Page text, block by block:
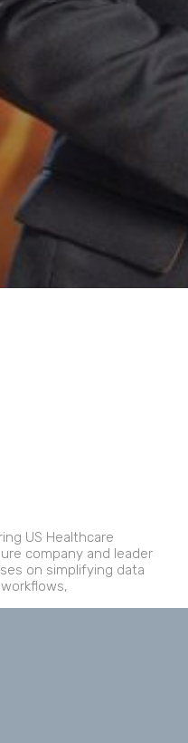
US Healthcare
company and leader
on simplifying data